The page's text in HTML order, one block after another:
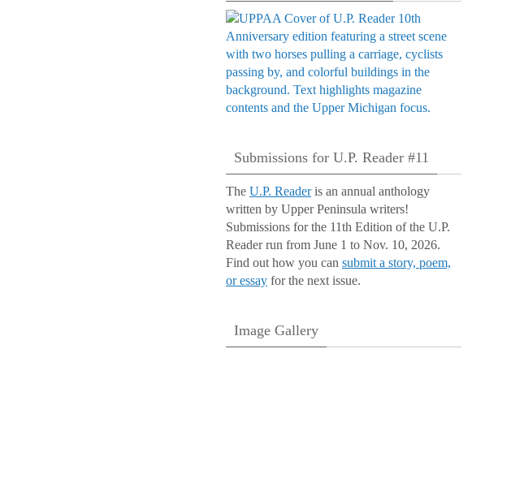
Submissions for U.P. Reader #11
The U.P. Readeris an annual anthology
written by Upper Peninsula writers!
Submissions for the 11th Edition of the U.P.
Reader run from June 1 to Nov. 10, 2026.
Find out how you can submit a story, poem,
or essay for the next issue.
Image Gallery